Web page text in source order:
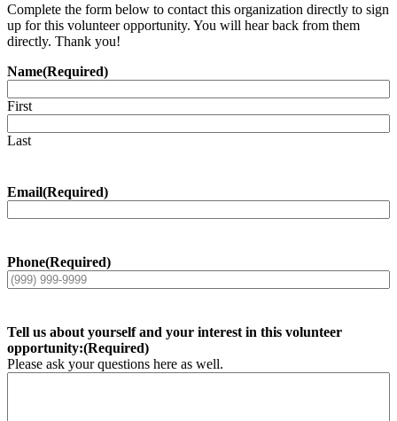
Complete the form below to contact this organization directly to sign
up for this volunteer opportunity. You will hear back from them
directly. Thank you!
Name(Required)
First
Last
Email(Required)
Phone(Required)
Tell us about yourself and your interest in this volunteer
opportunity:(Required)
Please ask your questions here as well.